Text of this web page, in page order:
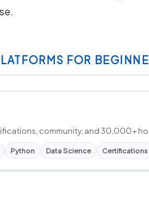
FOR
community, and 30,000+
Python Data Science Certifications